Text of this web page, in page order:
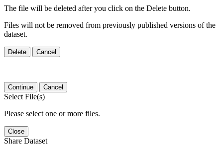
The file will be deleted after you click on the Delete button.
Files will not be removed from previously published versions of the
dataset.
Delete Cancel
Continue Cancel
Select File(s)
Please select one or more files.
Close
Share Dataset